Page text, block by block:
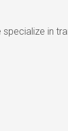
in